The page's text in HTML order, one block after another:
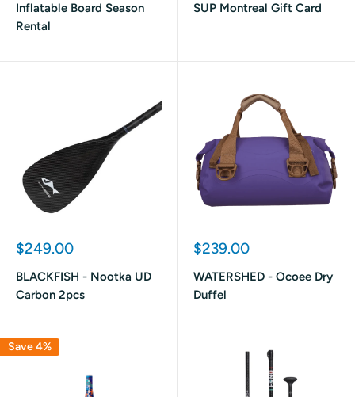
Inflatable Board Season
Rental
SUP Montreal Gift Card
Sale
$249.00
BLACKFISH - Nootka UD
Carbon 2pcs
Sale
$239.00
WATERSHED - Ocoee Dry
Duffel
Save 4%